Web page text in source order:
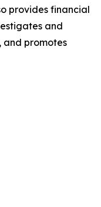
provides financial
and
and promotes